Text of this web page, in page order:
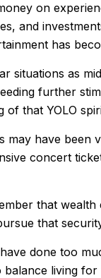
on
and
has
situations as
further
that YOLO
have
concert
that
that
done too
living